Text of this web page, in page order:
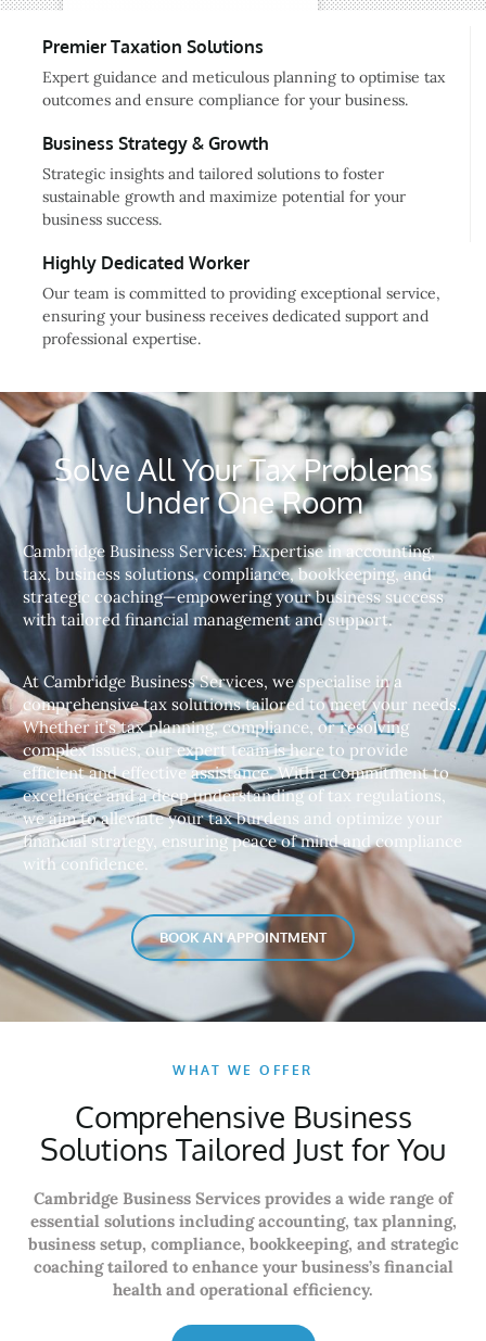
Premier Taxation Solutions
Expert guidance and meticulous planning to optimise tax
outcomes and ensure compliance for your business.
Business Strategy & Growth
Strategic insights and tailored solutions to foster
sustainable growth and maximize potential for your
business success.
Highly Dedicated Worker
Our team is committed to providing exceptional service,
ensuring your business receives dedicated support and
professional expertise.
Solve All Your Tax Problems
Under One Room
Cambridge Business Services: Expertise in accounting,
tax, business solutions, compliance, bookkeeping, and
strategic coaching—empowering your business success
with tailored financial management and support.
At Cambridge Business Services, we specialise in a
comprehensive tax solutions tailored to meet your needs.
Whether it’s tax planning, compliance, or resolving
complex issues, our expert team is here to provide
efficient and effective assistance. With a commitment to
excellence and a deep understanding of tax regulations,
we aim to alleviate your tax burdens and optimize your
financial strategy, ensuring peace of mind and compliance
with confidence.
BOOK AN APPOINTMENT
WHAT WE OFFER
Comprehensive Business
Solutions Tailored Just for You
Cambridge Business Services provides a wide range of
essential solutions including accounting, tax planning,
business setup, compliance, bookkeeping, and strategic
coaching tailored to enhance your business’s financial
health and operational efficiency.